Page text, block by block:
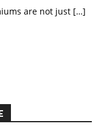
are not just […]